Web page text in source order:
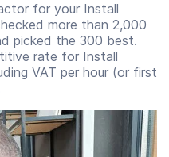
for your Install
more than 2,000
picked the 300 best.
rate for Install
VAT per hour (or first